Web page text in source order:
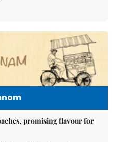
promising flavour for